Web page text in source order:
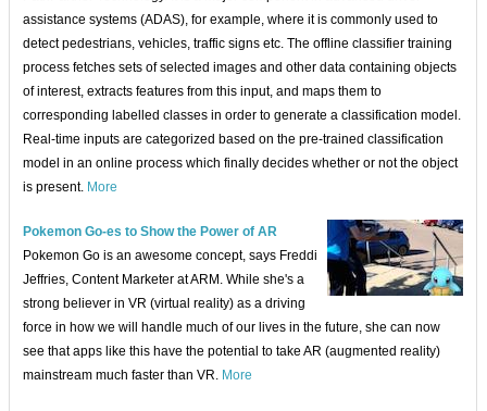
assistance systems (ADAS), for example, where it is commonly used to
detect pedestrians, vehicles, traffic signs etc. The offline classifier training
process fetches sets of selected images and other data containing objects
of interest, extracts features from this input, and maps them to
corresponding labelled classes in order to generate a classification model.
Real-time inputs are categorized based on the pre-trained classification
model in an online process which finally decides whether or not the object
is present. More
Pokemon Go-es to Show the Power of AR
Pokemon Go is an awesome concept, says Freddi
Jeffries, Content Marketer at ARM. While she's a
strong believer in VR (virtual reality) as a driving
force in how we will handle much of our lives in the future, she can now
see that apps like this have the potential to take AR (augmented reality)
mainstream much faster than VR. More